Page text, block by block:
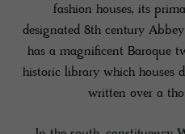
fashion houses, its
designated 8th century
has a magnificent Baroque
historic library which houses
written over a